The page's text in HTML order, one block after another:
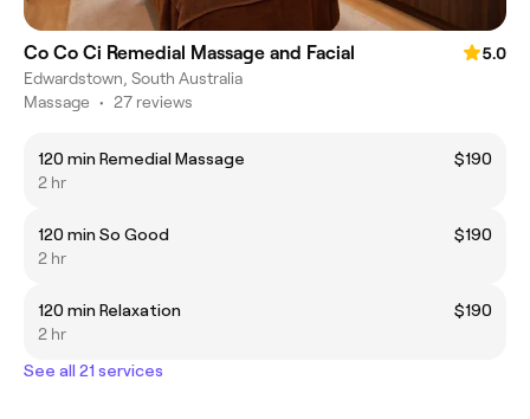
Co Co Ci Remedial Massage and Facial
5.0
Edwardstown, South Australia
Massage • 27 reviews
120 min Remedial Massage
$190
2 hr
120 min So Good
$190
2 hr
120 min Relaxation
$190
2 hr
See all 21 services